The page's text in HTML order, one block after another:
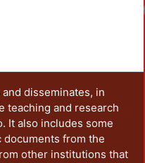
disseminates, in
teaching and research
It also includes some
documents from the
other institutions that